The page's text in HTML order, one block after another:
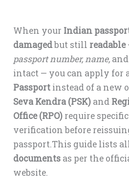
When your Indian
damagedbut still readable
passport number, name, and
intact — you can apply for
Passport instead of a new
Seva Kendra (PSK) and
Office (RPO) require
verification before
passport.This guide lists
documents as per the
website.